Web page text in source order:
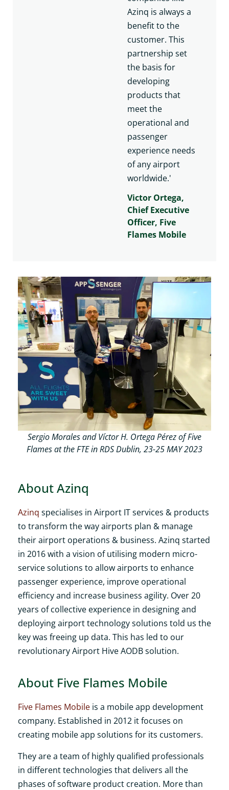
Azinq is always a
benefit to the
customer. This
partnership set
the basis for
developing
products that
meet the
operational and
passenger
experience needs
of any airport
worldwide.'
Victor Ortega,
Chief Executive
Officer, Five
Flames Mobile
Sergio Morales and Víctor H. Ortega Pérez of Five
Flames at the FTE in RDS Dublin, 23-25 MAY 2023
About Azinq
Azinq specialises in Airport IT services & products
to transform the way airports plan & manage
their airport operations & business. Azinq started
in 2016 with a vision of utilising modern micro-
service solutions to allow airports to enhance
passenger experience, improve operational
efficiency and increase business agility. Over 20
years of collective experience in designing and
deploying airport technology solutions told us the
key was freeing up data. This has led to our
revolutionary Airport Hive AODB solution.
About Five Flames Mobile
Five Flames Mobile is a mobile app development
company. Established in 2012 it focuses on
creating mobile app solutions for its customers.
They are a team of highly qualified professionals
in different technologies that delivers all the
phases of software product creation. More than